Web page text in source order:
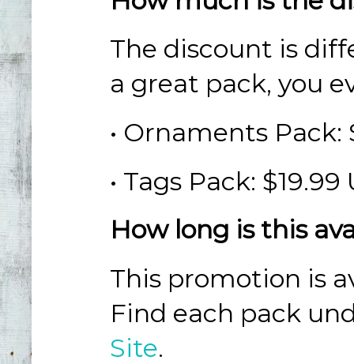
The discount is
a great pack, you
• Ornaments Pack:
• Tags Pack: $19.99
How long is this
This promotion is
Find each pack
Site.